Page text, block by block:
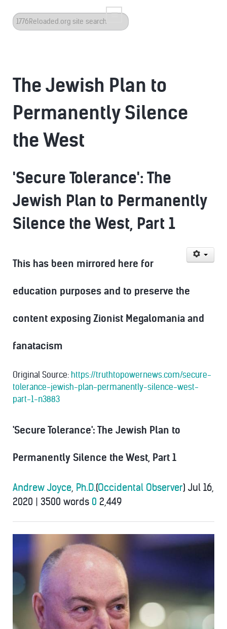
Search
...
The Jewish Plan to
Permanently Silence
the West
'Secure Tolerance': The
Jewish Plan to Permanently
Silence the West, Part 1
This has been mirrored here for
education purposes and to preserve the
content exposing Zionist Megalomania and
fanatacism
Original Source: https://truthtopowernews.com/secure-
tolerance-jewish-plan-permanently-silence-west-
part-1-n3883
'Secure Tolerance': The Jewish Plan to
Permanently Silence the West, Part 1
Andrew Joyce, Ph.D.(Occidental Observer) Jul 16,
2020
3500 words 0 2,449
495x400.jpg